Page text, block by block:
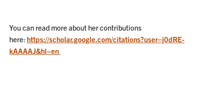
You can read more about her contributions
here: https://scholar.google.com/citations?user=j0dRE-
kAAAAJ&hl=en